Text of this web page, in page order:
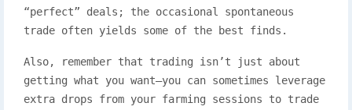
“perfect” deals; the occasional spontaneous
trade often yields some of the best finds.
Also, remember that trading isn’t just about
getting what you want—you can sometimes leverage
extra drops from your farming sessions to trade